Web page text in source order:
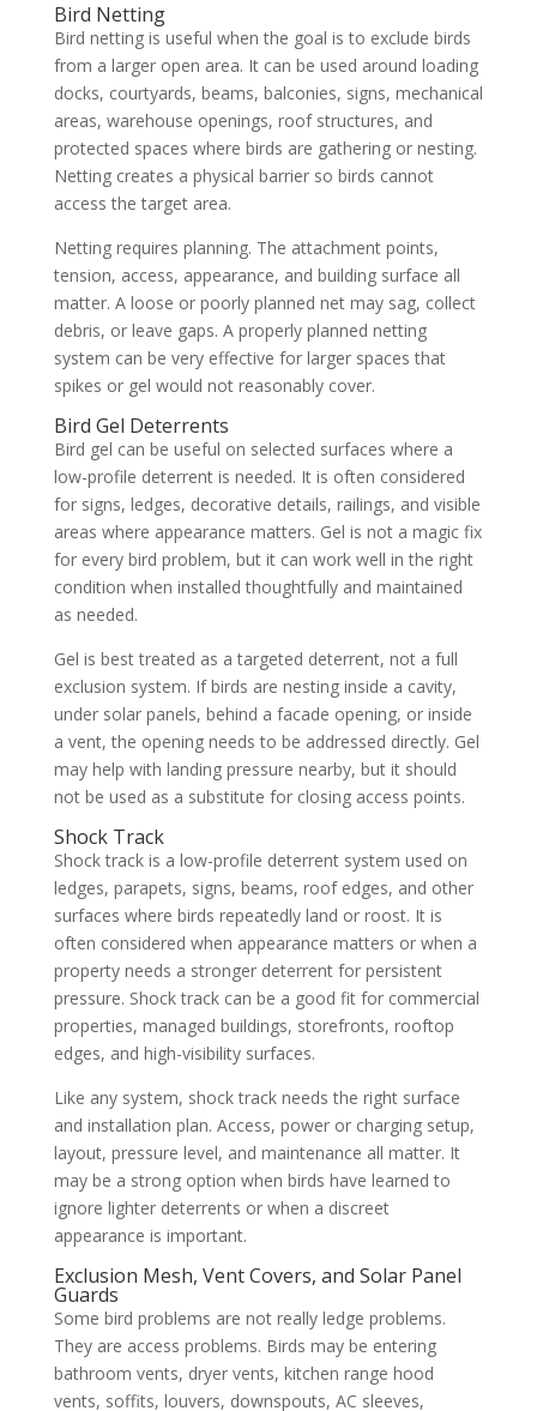
Bird Netting
Bird netting is useful when the goal is to exclude birds
from a larger open area. It can be used around loading
docks, courtyards, beams, balconies, signs, mechanical
areas, warehouse openings, roof structures, and
protected spaces where birds are gathering or nesting.
Netting creates a physical barrier so birds cannot
access the target area.
Netting requires planning. The attachment points,
tension, access, appearance, and building surface all
matter. A loose or poorly planned net may sag, collect
debris, or leave gaps. A properly planned netting
system can be very effective for larger spaces that
spikes or gel would not reasonably cover.
Bird Gel Deterrents
Bird gel can be useful on selected surfaces where a
low-profile deterrent is needed. It is often considered
for signs, ledges, decorative details, railings, and visible
areas where appearance matters. Gel is not a magic fix
for every bird problem, but it can work well in the right
condition when installed thoughtfully and maintained
as needed.
Gel is best treated as a targeted deterrent, not a full
exclusion system. If birds are nesting inside a cavity,
under solar panels, behind a facade opening, or inside
a vent, the opening needs to be addressed directly. Gel
may help with landing pressure nearby, but it should
not be used as a substitute for closing access points.
Shock Track
Shock track is a low-profile deterrent system used on
ledges, parapets, signs, beams, roof edges, and other
surfaces where birds repeatedly land or roost. It is
often considered when appearance matters or when a
property needs a stronger deterrent for persistent
pressure. Shock track can be a good fit for commercial
properties, managed buildings, storefronts, rooftop
edges, and high-visibility surfaces.
Like any system, shock track needs the right surface
and installation plan. Access, power or charging setup,
layout, pressure level, and maintenance all matter. It
may be a strong option when birds have learned to
ignore lighter deterrents or when a discreet
appearance is important.
Exclusion Mesh, Vent Covers, and Solar Panel
Guards
Some bird problems are not really ledge problems.
They are access problems. Birds may be entering
bathroom vents, dryer vents, kitchen range hood
vents, soffits, louvers, downspouts, AC sleeves,